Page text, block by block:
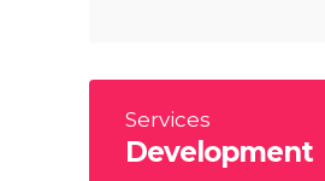
Services
Development